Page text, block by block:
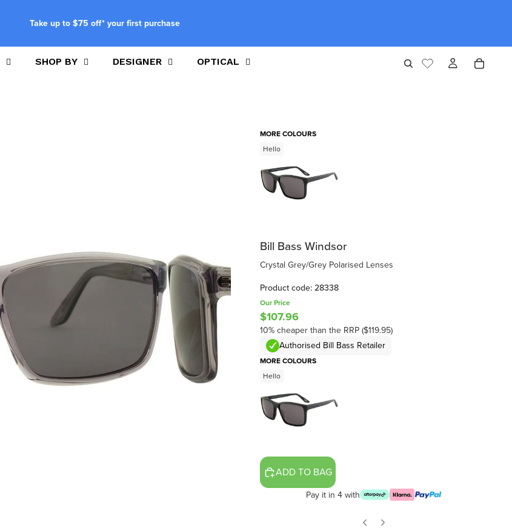
Take up to $75 off* your first purchase
SHOP BY DESIGNER OPTICAL
MORE COLOURS
Hello
Bill Bass Windsor
Crystal Grey/Grey Polarised Lenses
Product code: 28338
Our Price
$107.96
10% cheaper than the RRP ($119.95)
Authorised Bill Bass Retailer
MORE COLOURS
Hello
ADD TO BAG
Pay it in 4 with